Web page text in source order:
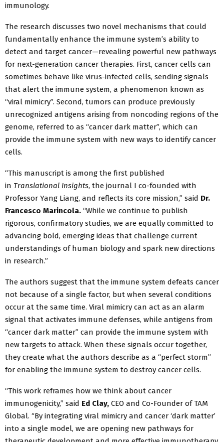
immunology.
The research discusses two novel mechanisms that could
fundamentally enhance the immune system’s ability to
detect and target cancer—revealing powerful new pathways
for next-generation cancer therapies. First, cancer cells can
sometimes behave like virus-infected cells, sending signals
that alert the immune system, a phenomenon known as
“viral mimicry”. Second, tumors can produce previously
unrecognized antigens arising from noncoding regions of the
genome, referred to as “cancer dark matter”, which can
provide the immune system with new ways to identify cancer
cells.
“This manuscript is among the first published
in Translational Insights, the journal I co-founded with
Professor Yang Liang, and reflects its core mission,” said Dr.
Francesco Marincola. “While we continue to publish
rigorous, confirmatory studies, we are equally committed to
advancing bold, emerging ideas that challenge current
understandings of human biology and spark new directions
in research.”
The authors suggest that the immune system defeats cancer
not because of a single factor, but when several conditions
occur at the same time. Viral mimicry can act as an alarm
signal that activates immune defenses, while antigens from
“cancer dark matter” can provide the immune system with
new targets to attack. When these signals occur together,
they create what the authors describe as a “perfect storm”
for enabling the immune system to destroy cancer cells.
“This work reframes how we think about cancer
immunogenicity,” said Ed Clay, CEO and Co-Founder of TAM
Global. “By integrating viral mimicry and cancer ‘dark matter’
into a single model, we are opening new pathways for